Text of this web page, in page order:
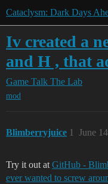
Cataclysm: Dark Days
Iv created a
and H , that
Game Talk The Lab
mod
Blimberryjuice June
1
Try it out at GitHub -
ever wanted to screw